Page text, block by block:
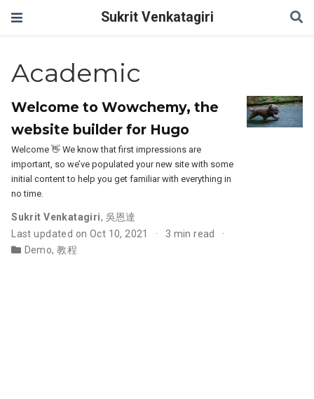
Sukrit Venkatagiri
Academic
Welcome to Wowchemy, the
website builder for Hugo
Welcome 👋 We know that first impressions are
important, so we’ve populated your new site with some
initial content to help you get familiar with everything in
no time.
Sukrit Venkatagiri, 吳恩達
Last updated on Oct 10, 2021
3 min read
Demo,教程